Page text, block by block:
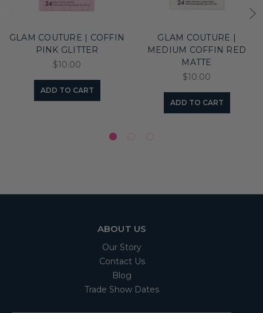
GLAM COUTURE | COFFIN
PINK GLITTER
$10.00
ADD TO CART
GLAM COUTURE |
MEDIUM COFFIN RED
MATTE
$10.00
ADD TO CART
ABOUT US
Our Story
Contact Us
Blog
Trade Show Dates